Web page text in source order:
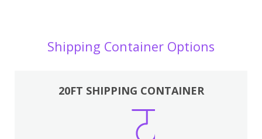
Shipping Container Options
20FT SHIPPING CONTAINER